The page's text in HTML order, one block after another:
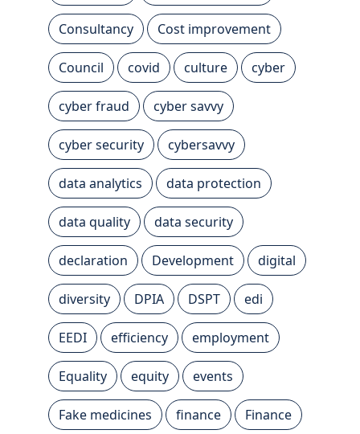
Consultancy Cost improvement
Council covid culture cyber
cyber fraud cyber savvy
cyber security cybersavvy
data analytics data protection
data quality data security
declaration Development digital
diversity DPIA DSPT edi
EEDI efficiency employment
Equality equity events
Fake medicines finance Finance